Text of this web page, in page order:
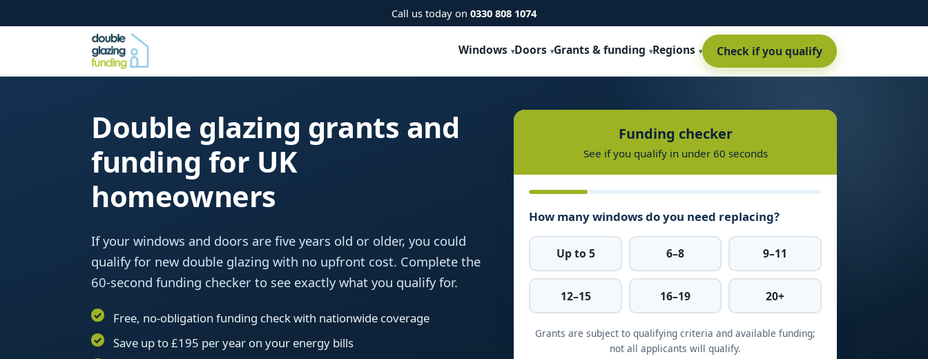
Call us today on 0330 808 1074
Windows Doors Grants & funding Regions Check if you qualify
Double glazing grants and
funding for UK
homeowners
If your windows and doors are five years old or older, you could
qualify for new double glazing with no upfront cost. Complete the
60-second funding checker to see exactly what you qualify for.
Free, no-obligation funding check with nationwide coverage
Save up to £195 per year on your energy bills
Funding checker
See if you qualify in under 60 seconds
How many windows do you need replacing?
Up to 5 6–8 9–11
12–15 16–19 20+
Grants are subject to qualifying criteria and available funding;
not all applicants will qualify.